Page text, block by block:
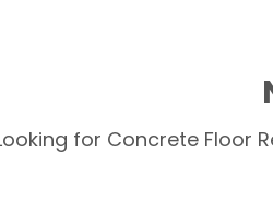
for Concrete Floor